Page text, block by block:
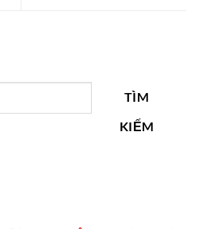
TÌM
KIẾM